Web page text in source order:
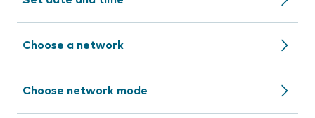
Choose a network
Choose network mode